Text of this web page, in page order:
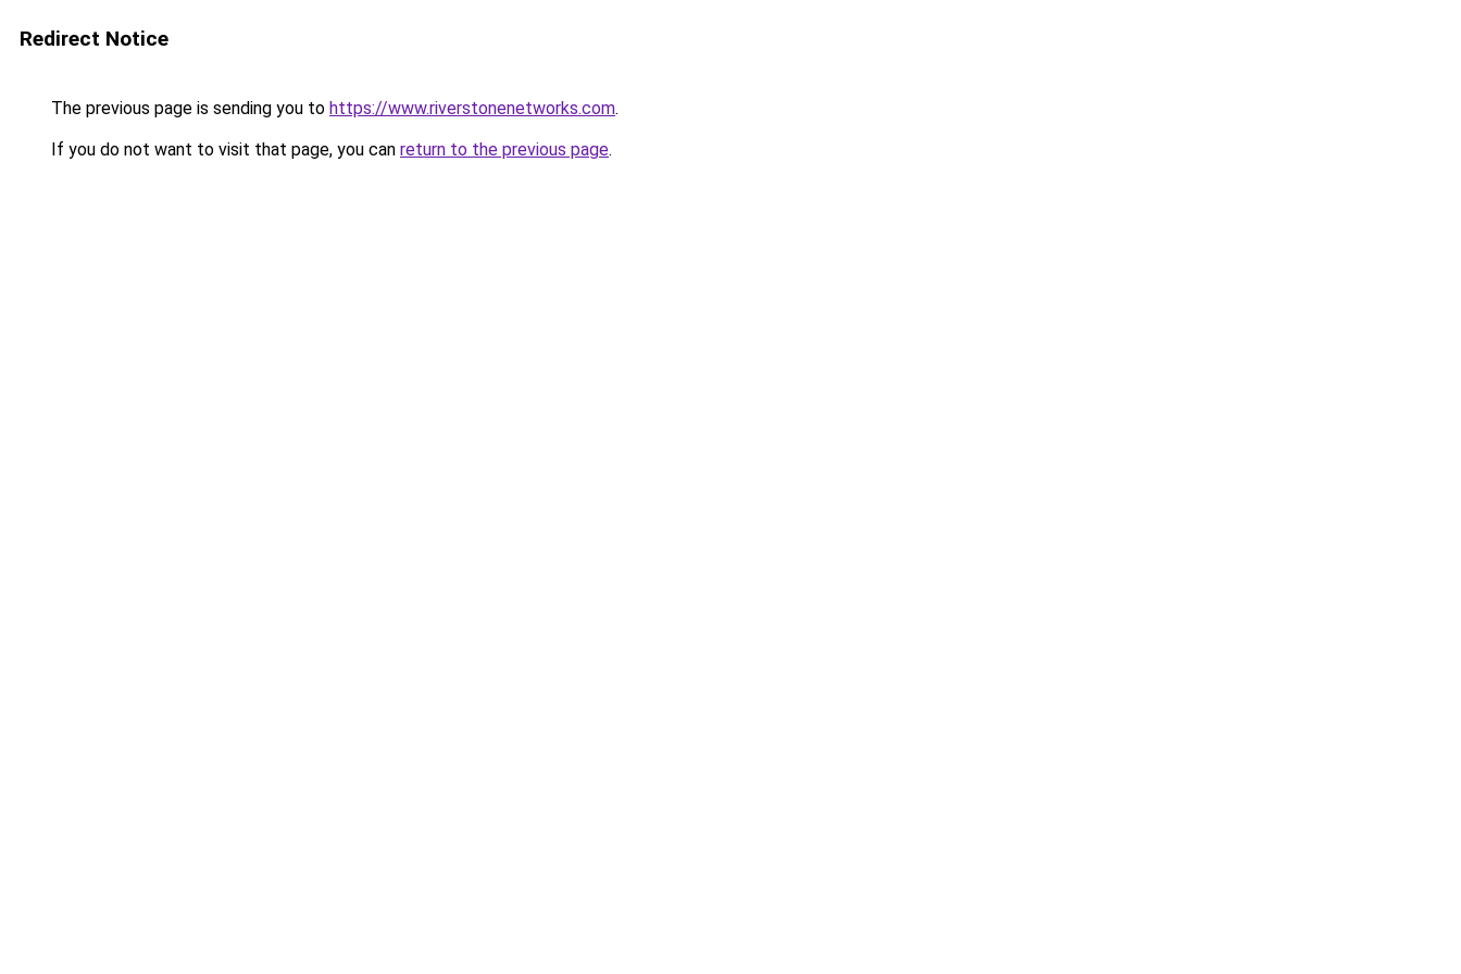
Redirect Notice
The previous page is sending you to https://www.riverstonenetworks.com.
If you do not want to visit that page, you can return to the previous page.